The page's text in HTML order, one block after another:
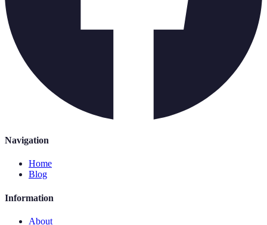
Navigation
Home
Blog
Information
About